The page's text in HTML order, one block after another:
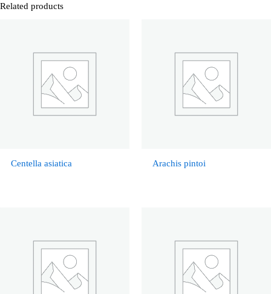
Related products
Centella asiatica Arachis pintoi